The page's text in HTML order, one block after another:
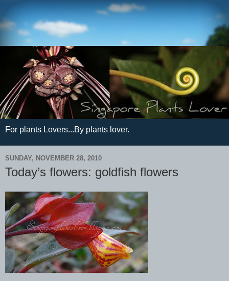
For plants Lovers...By plants lover.
SUNDAY, NOVEMBER 28, 2010
Today’s flowers: goldfish flowers